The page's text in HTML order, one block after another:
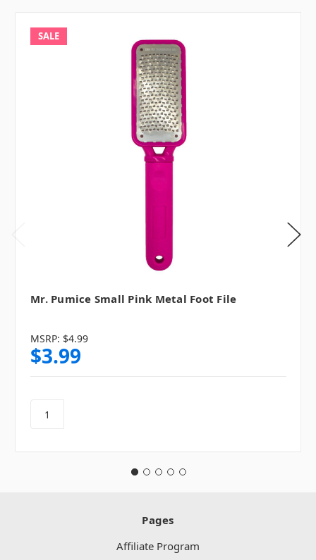
SALE
Mr. Pumice Small Pink Metal Foot File
MSRP: $4.99
$3.99
Pages
Affiliate Program